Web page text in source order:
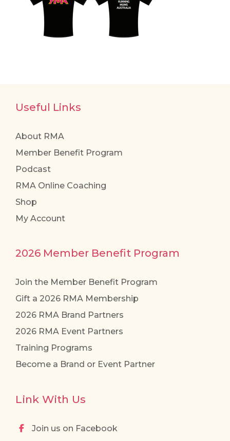
Useful Links
About RMA
Member Benefit Program
Podcast
RMA Online Coaching
Shop
My Account
2026 Member Benefit Program
Join the Member Benefit Program
Gift a 2026 RMA Membership
2026 RMA Brand Partners
2026 RMA Event Partners
Training Programs
Become a Brand or Event Partner
Link With Us
Join us on Facebook